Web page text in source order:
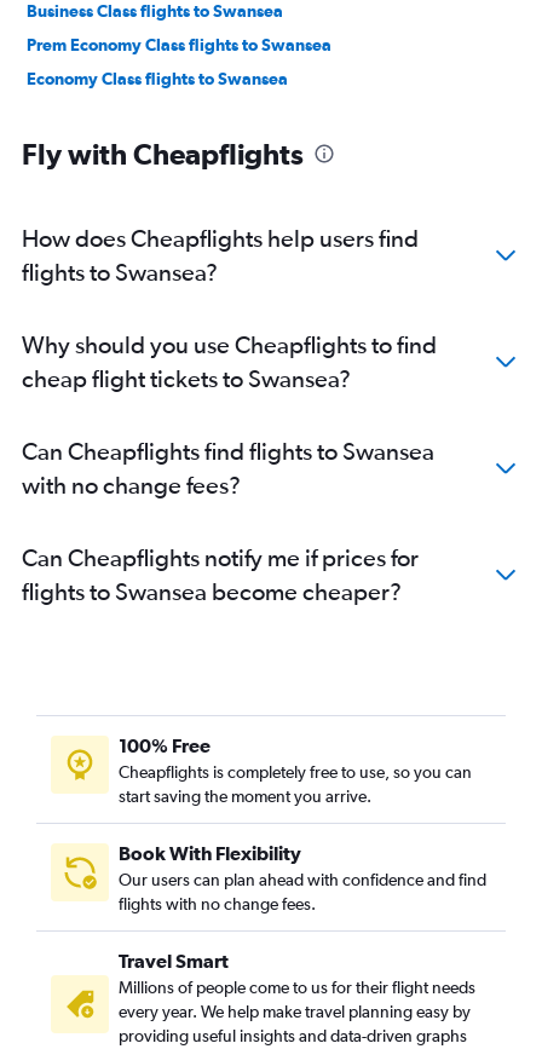
Business Class flights to Swansea
Prem Economy Class flights to Swansea
Economy Class flights to Swansea
Fly with Cheapflights
How does Cheapflights help users find
flights to Swansea?
Why should you use Cheapflights to find
cheap flight tickets to Swansea?
Can Cheapflights find flights to Swansea
with no change fees?
Can Cheapflights notify me if prices for
flights to Swansea become cheaper?
100% Free
Cheapflights is completely free to use, so you can
start saving the moment you arrive.
Book With Flexibility
Our users can plan ahead with confidence and find
flights with no change fees.
Travel Smart
Millions of people come to us for their flight needs
every year. We help make travel planning easy by
providing useful insights and data-driven graphs